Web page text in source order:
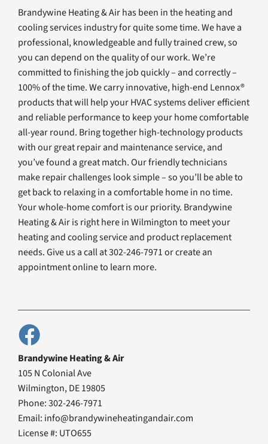
Brandywine Heating & Air has been in the heating and
cooling services industry for quite some time. We have a
professional, knowledgeable and fully trained crew, so
you can depend on the quality of our work. We’re
committed to finishing the job quickly – and correctly –
100% of the time. We carry innovative, high-end Lennox®
products that will help your HVAC systems deliver efficient
and reliable performance to keep your home comfortable
all-year round. Bring together high-technology products
with our great repair and maintenance service, and
you’ve found a great match. Our friendly technicians
make repair challenges look simple – so you’ll be able to
get back to relaxing in a comfortable home in no time.
Your whole-home comfort is our priority. Brandywine
Heating & Air is right here in Wilmington to meet your
heating and cooling service and product replacement
needs. Give us a call at 302-246-7971 or create an
appointment online to learn more.
Brandywine Heating & Air
105 N Colonial Ave
Wilmington, DE 19805
Phone: 302-246-7971
Email: info@brandywineheatingandair.com
License #: UTO655